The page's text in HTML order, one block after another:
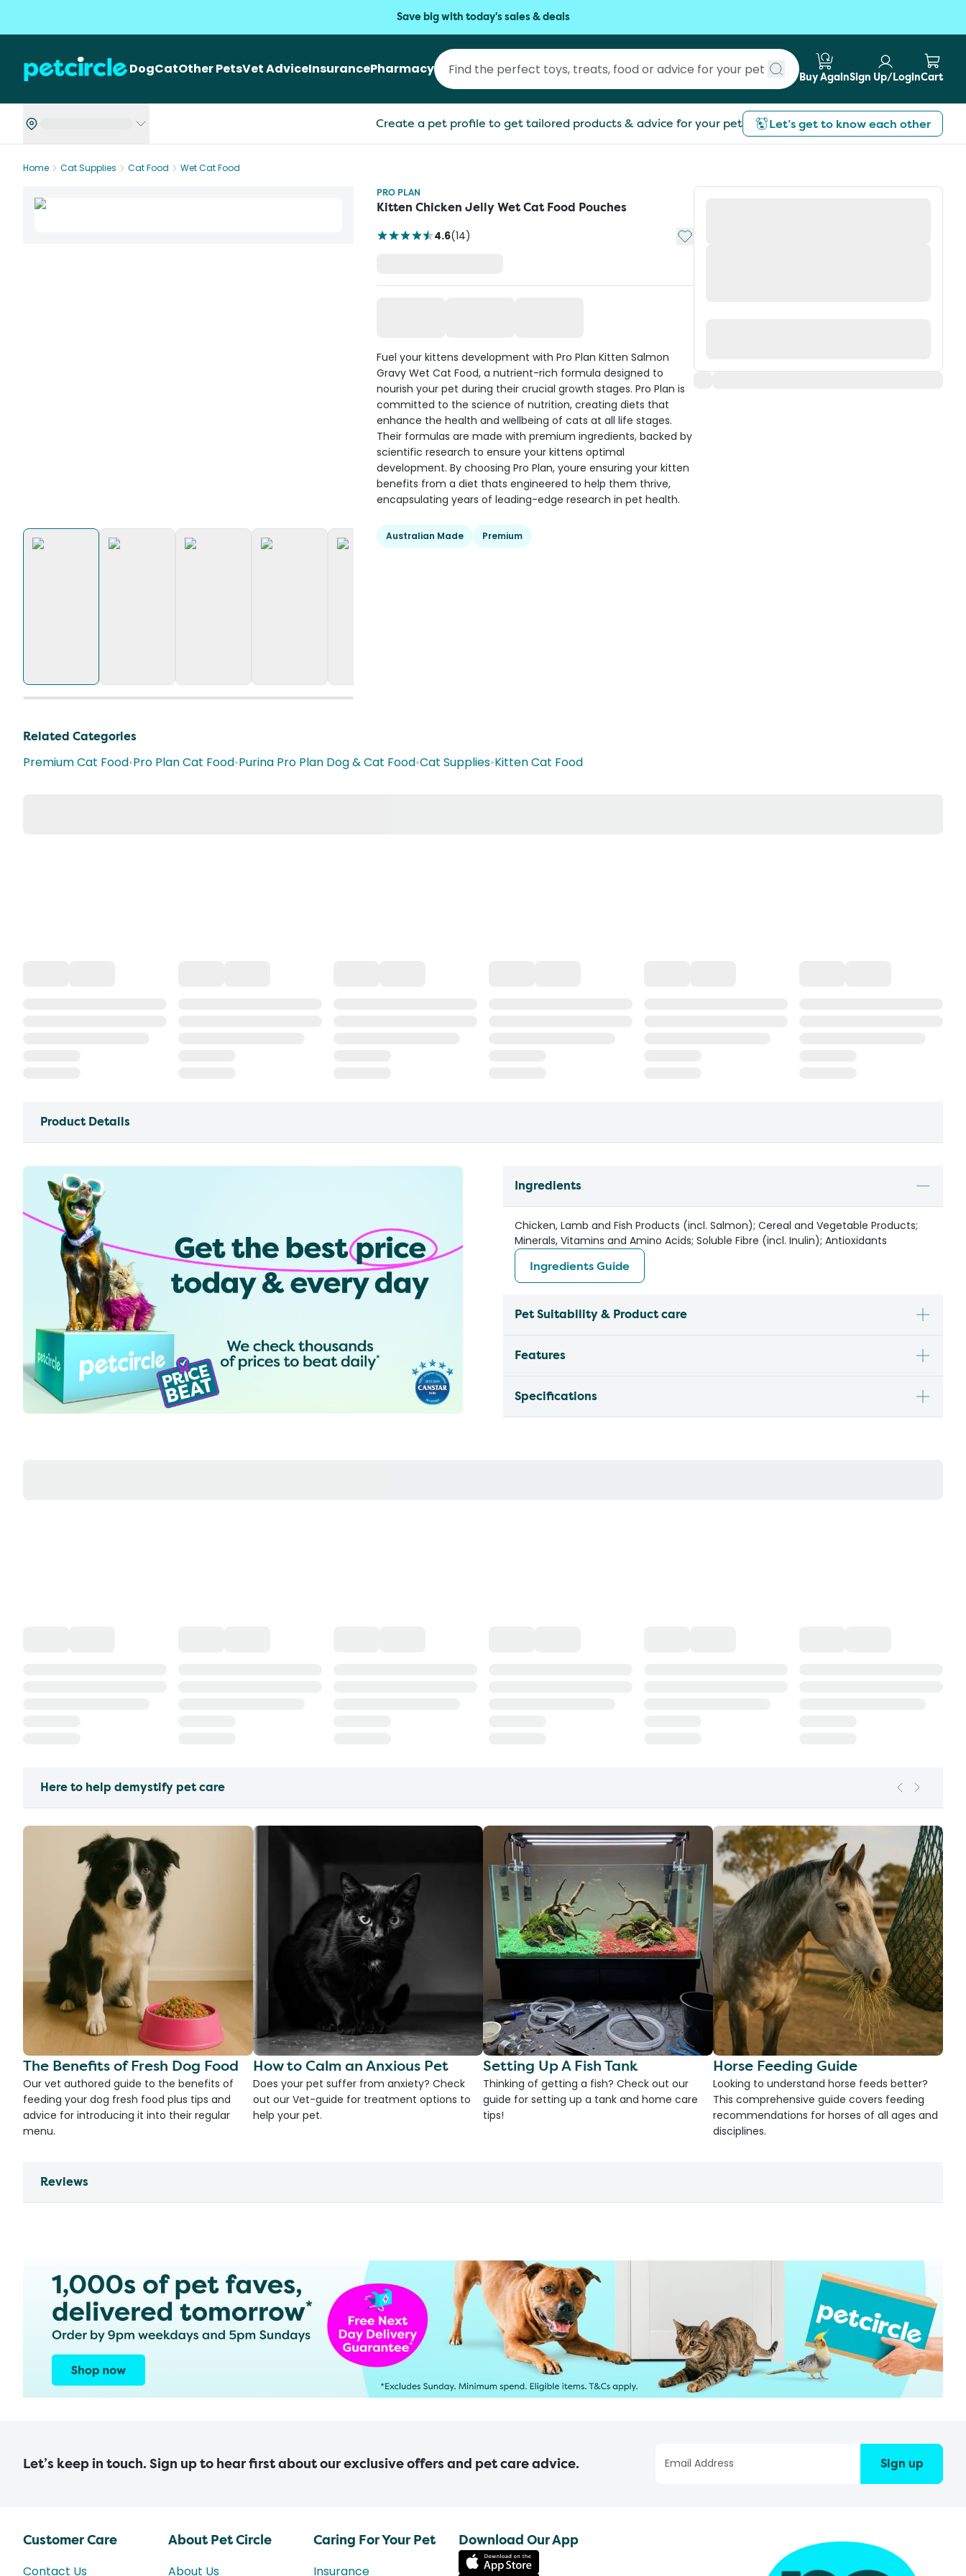
Save big with today's sales & deals
DogCatOther PetsVet AdviceInsurancePharmacy
Submit search
Buy AgainSign Up/LoginCart
Create a pet profile to get tailored products & advice for your pet Let’s get to know each other
Home Cat Supplies Cat Food
Wet Cat Food
PRO PLAN
Kitten Chicken Jelly Wet Cat Food Pouches
4.6(14) Add to My List
Fuel your kittens development with Pro Plan Kitten Salmon
Gravy Wet Cat Food, a nutrient-rich formula designed to
nourish your pet during their crucial growth stages. Pro Plan is
committed to the science of nutrition, creating diets that
enhance the health and wellbeing of cats at all life stages.
Their formulas are made with premium ingredients, backed by
scientific research to ensure your kittens optimal
development. By choosing Pro Plan, youre ensuring your kitten
benefits from a diet thats engineered to help them thrive,
encapsulating years of leading-edge research in pet health.
Australian Made Premium
Related Categories
Premium Cat Food•Pro Plan Cat Food•Purina Pro Plan Dog & Cat Food•Cat Supplies•Kitten Cat Food
Product Details
Ingredients
Chicken, Lamb and Fish Products (incl. Salmon); Cereal and Vegetable Products;
Minerals, Vitamins and Amino Acids; Soluble Fibre (incl. Inulin); Antioxidants
Ingredients Guide
Pet Suitability & Product care
Features
Specifications
Here to help demystify pet care
The Benefits of Fresh Dog Food
Our vet authored guide to the benefits of
feeding your dog fresh food plus tips and
advice for introducing it into their regular
menu.
How to Calm an Anxious Pet
Does your pet suffer from anxiety? Check
out our Vet-guide for treatment options to
help your pet.
Setting Up A Fish Tank
Thinking of getting a fish? Check out our
guide for setting up a tank and home care
tips!
Horse Feeding Guide
Looking to understand horse feeds better?
This comprehensive guide covers feeding
recommendations for horses of all ages and
disciplines.
Reviews
Let’s keep in touch. Sign up to hear first about our exclusive offers and pet care advice. Sign up
Customer Care
Contact Us
About Pet Circle
About Us
Caring For Your Pet
Insurance
Download Our App